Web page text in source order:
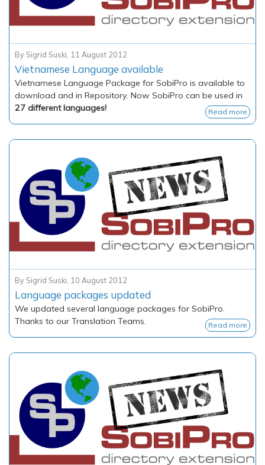
By Sigrid Suski, 11 August 2012
Vietnamese Language available
Vietnamese Language Package for SobiPro is available to
download and in Repository. Now SobiPro can be used in
27 different languages!
Read more
By Sigrid Suski, 10 August 2012
Language packages updated
We updated several language packages for SobiPro.
Thanks to our Translation Teams.
Read more